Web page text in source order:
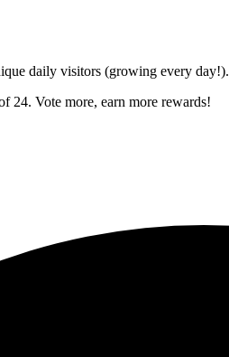
daily visitors (growing every day!).
24. Vote more, earn more rewards!